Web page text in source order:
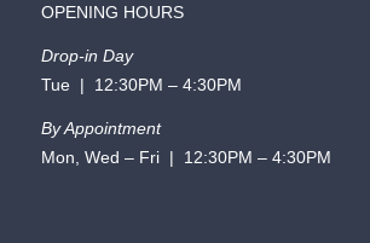
OPENING HOURS
Drop-in Day
Tue | 12:30PM – 4:30PM
By Appointment
Mon, Wed – Fri | 12:30PM – 4:30PM